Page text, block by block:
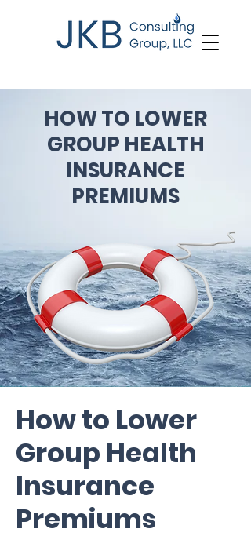
HOW TO LOWER
GROUP HEALTH
INSURANCE
PREMIUMS
How to Lower
Group Health
Insurance
Premiums